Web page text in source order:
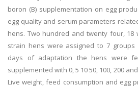
boron (B) supplementation on egg
egg quality and serum parameters
hens. Two hundred and twenty four, 18
strain hens were assigned to 7 groups
days of adaptation the hens were
supplemented with 0, 5 10 50, 100, 200
Live weight, feed consumption and egg